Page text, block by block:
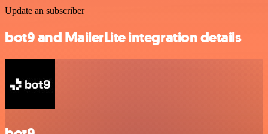
Update an subscriber
bot9 and MailerLite integration details